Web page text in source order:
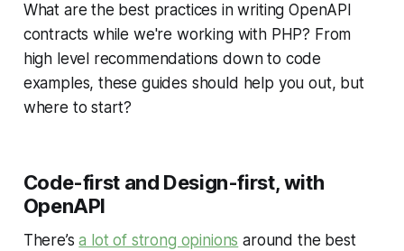
What are the best practices in writing OpenAPI
contracts while we're working with PHP? From
high level recommendations down to code
examples, these guides should help you out, but
where to start?
Code-first and Design-first, with
OpenAPI
There’sa lot of strong opinions around the best